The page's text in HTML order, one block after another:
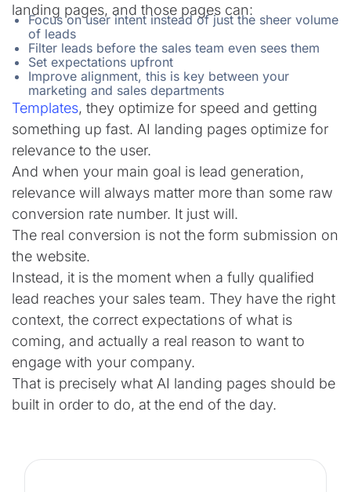
landing pages, and those pages can:
Focus on user intent instead of just the sheer volume
of leads
Filter leads before the sales team even sees them
Set expectations upfront
Improve alignment, this is key between your
marketing and sales departments
Templates, they optimize for speed and getting
something up fast. AI landing pages optimize for
relevance to the user.
And when your main goal is lead generation,
relevance will always matter more than some raw
conversion rate number. It just will.
The real conversion is not the form submission on
the website.
Instead, it is the moment when a fully qualified
lead reaches your sales team. They have the right
context, the correct expectations of what is
coming, and actually a real reason to want to
engage with your company.
That is precisely what AI landing pages should be
built in order to do, at the end of the day.